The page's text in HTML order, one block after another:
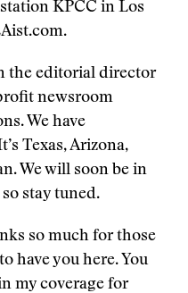
KPCC in Los
the editorial director
newsroom
We have
Texas, Arizona,
We will soon be in
stay tuned.
so much for those
have you here. You
my coverage for